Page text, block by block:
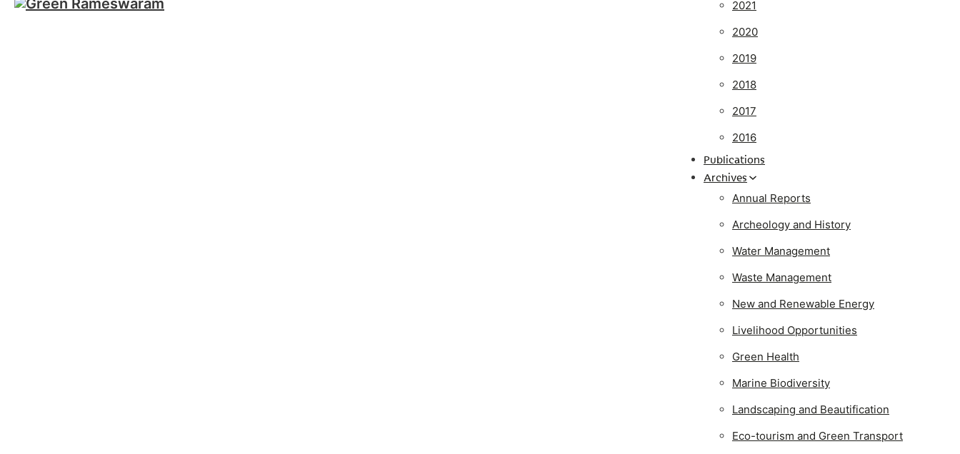
2021
2020
2019
2018
2017
2016
Publications
Archives
Annual Reports
Archeology and History
Water Management
Waste Management
New and Renewable Energy
Livelihood Opportunities
Green Health
Marine Biodiversity
Landscaping and Beautification
Eco-tourism and Green Transport